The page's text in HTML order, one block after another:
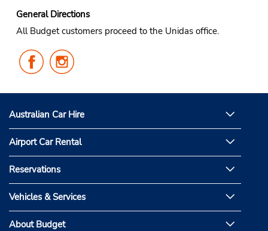
General Directions
All Budget customers proceed to the Unidas office.
Follow
Us
Facebook
Us
Instagram
Australian Car Hire
Airport Car Rental
Reservations
Vehicles & Services
About Budget